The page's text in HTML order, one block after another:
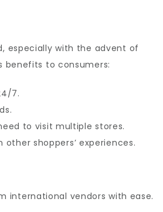
especially with the advent of
benefits to consumers:
7.
to visit multiple stores.
shoppers’ experiences.
international vendors with ease.